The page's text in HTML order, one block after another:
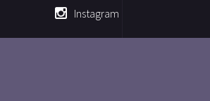
Instagram